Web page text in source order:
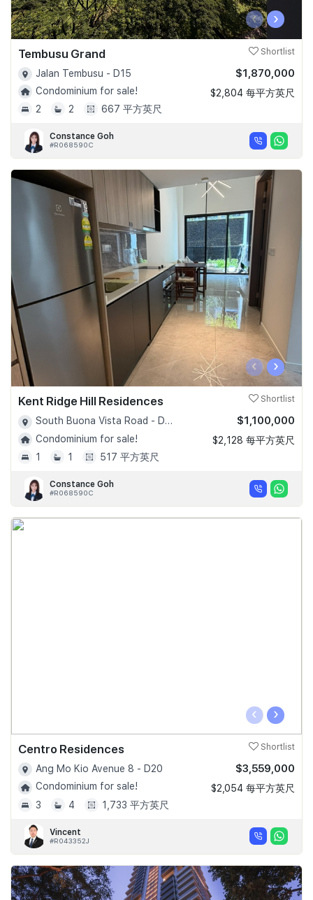
‹ ›
Tembusu Grand Shortlist
Jalan Tembusu - D15
Condominium for sale!
2
2 667 平方英尺
$1,870,000
$2,804 每平方英尺
Constance Goh
#R068590C
‹ ›
Kent Ridge Hill Residences Shortlist
South Buona Vista Road - D05
Condominium for sale!
1
1 517 平方英尺
$1,100,000
$2,128 每平方英尺
Constance Goh
#R068590C
‹ ›
Centro Residences Shortlist
Ang Mo Kio Avenue 8 - D20
Condominium for sale!
3
4 1,733 平方英尺
$3,559,000
$2,054 每平方英尺
Vincent
#R043352J